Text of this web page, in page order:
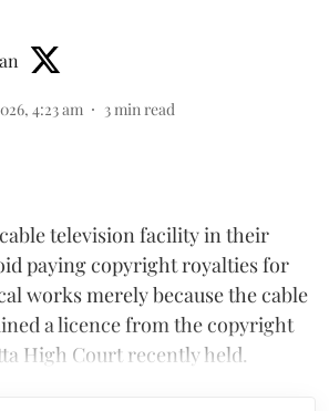
4:23 am 3min read
television facility in their
paying copyright royalties for
works merely because the cable
a licence from the copyright
High Court recently held.